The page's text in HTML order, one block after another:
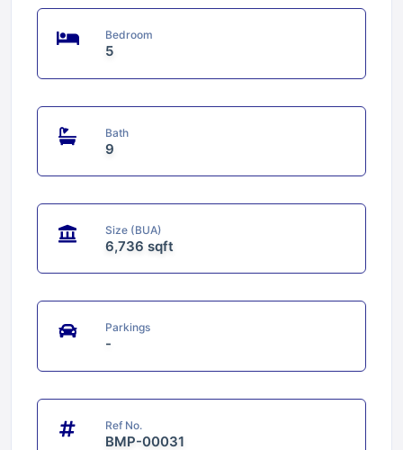
Bedroom
5
Bath
9
Size (BUA)
6,736 sqft
Parkings
-
Ref No.
BMP-00031